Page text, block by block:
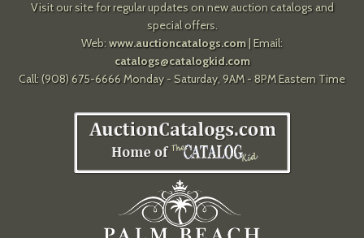
Visit our site for regular updates on new auction catalogs and
special offers.
Web: www.auctioncatalogs.com| Email:
catalogs@catalogkid.com
Call: (908) 675-6666 Monday - Saturday, 9AM - 8PM Eastern Time